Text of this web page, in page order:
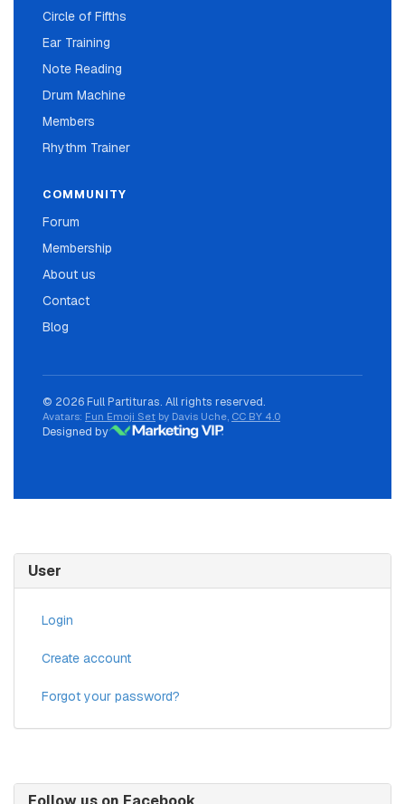
Circle of Fifths
Ear Training
Note Reading
Drum Machine
Members
Rhythm Trainer
COMMUNITY
Forum
Membership
About us
Contact
Blog
© 2026 Full Partituras. All rights reserved.
Avatars: Fun Emoji Set by Davis Uche, CC BY 4.0
Designed by
User
Login
Create account
Forgot your password?